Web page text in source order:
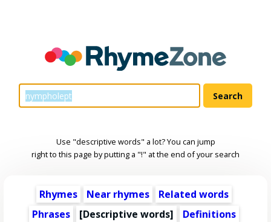
Use "descriptive words" a lot? You can jump
right to this page by putting a "!" at the end of your search
Rhymes Near rhymes
Related words
Phrases
[Descriptive words] Definitions